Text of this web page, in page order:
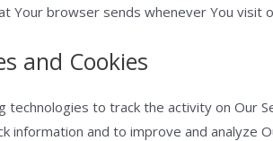
Your browser sends whenever You visit
and Cookies
technologies to track the activity on Our
information and to improve and analyze